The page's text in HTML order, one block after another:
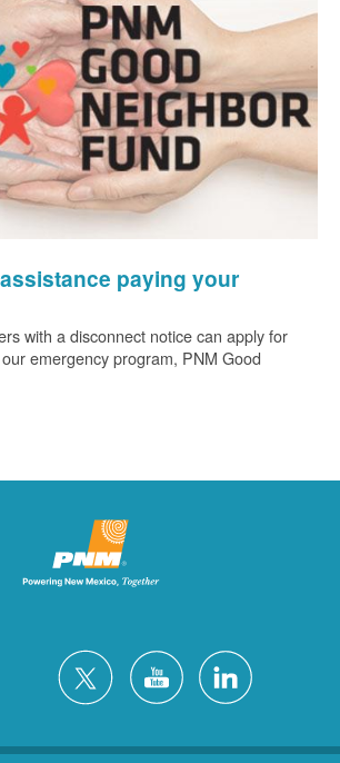
paying your
with a disconnect notice can apply for
emergency program, PNM Good